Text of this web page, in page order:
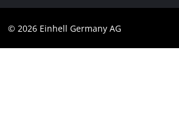
© 2026 Einhell Germany AG